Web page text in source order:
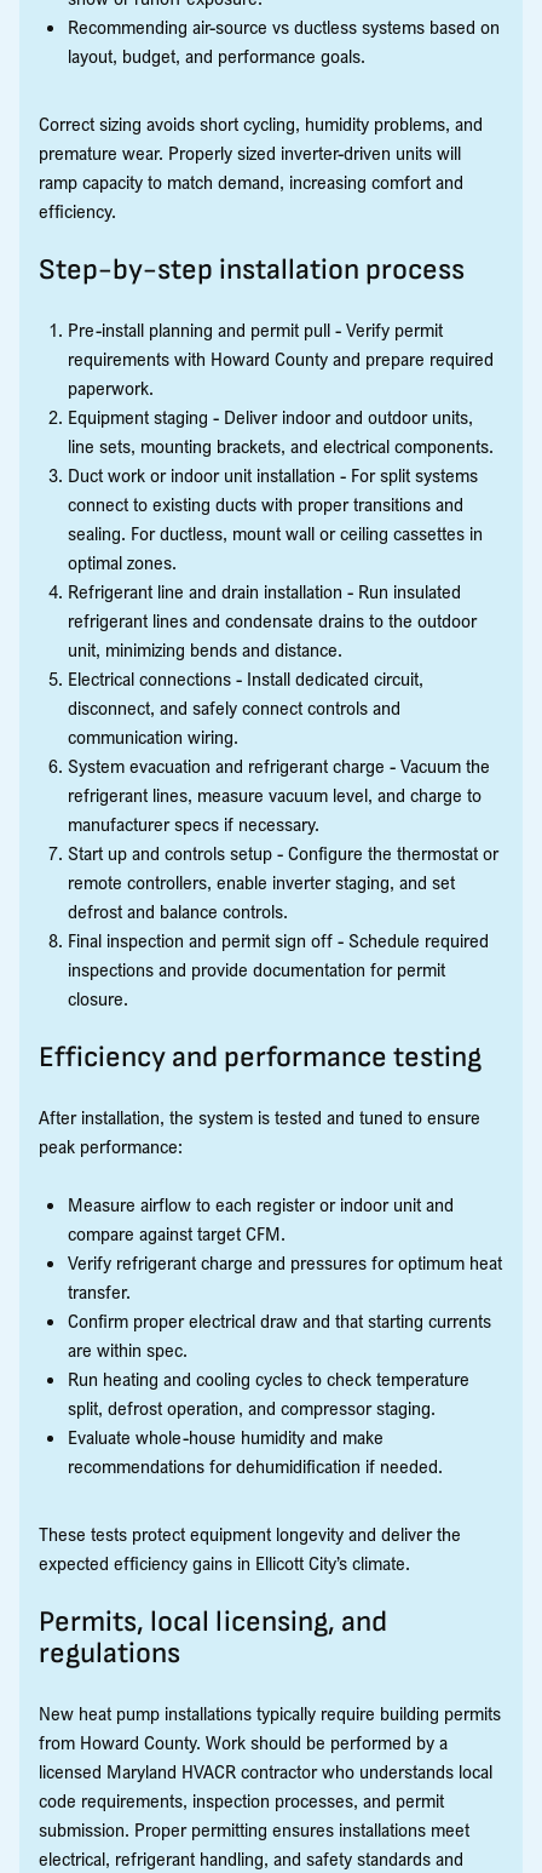
Recommending air-source vs ductless systems based on
layout, budget, and performance goals.
Correct sizing avoids short cycling, humidity problems, and
premature wear. Properly sized inverter-driven units will
ramp capacity to match demand, increasing comfort and
efficiency.
Step-by-step installation process
Pre-install planning and permit pull - Verify permit
requirements with Howard County and prepare required
paperwork.
Equipment staging - Deliver indoor and outdoor units,
line sets, mounting brackets, and electrical components.
Duct work or indoor unit installation - For split systems
connect to existing ducts with proper transitions and
sealing. For ductless, mount wall or ceiling cassettes in
optimal zones.
Refrigerant line and drain installation - Run insulated
refrigerant lines and condensate drains to the outdoor
unit, minimizing bends and distance.
Electrical connections - Install dedicated circuit,
disconnect, and safely connect controls and
communication wiring.
System evacuation and refrigerant charge - Vacuum the
refrigerant lines, measure vacuum level, and charge to
manufacturer specs if necessary.
Start up and controls setup - Configure the thermostat or
remote controllers, enable inverter staging, and set
defrost and balance controls.
Final inspection and permit sign off - Schedule required
inspections and provide documentation for permit
closure.
Efficiency and performance testing
After installation, the system is tested and tuned to ensure
peak performance:
Measure airflow to each register or indoor unit and
compare against target CFM.
Verify refrigerant charge and pressures for optimum heat
transfer.
Confirm proper electrical draw and that starting currents
are within spec.
Run heating and cooling cycles to check temperature
split, defrost operation, and compressor staging.
Evaluate whole-house humidity and make
recommendations for dehumidification if needed.
These tests protect equipment longevity and deliver the
expected efficiency gains in Ellicott City’s climate.
Permits, local licensing, and
regulations
New heat pump installations typically require building permits
from Howard County. Work should be performed by a
licensed Maryland HVACR contractor who understands local
code requirements, inspection processes, and permit
submission. Proper permitting ensures installations meet
electrical, refrigerant handling, and safety standards and